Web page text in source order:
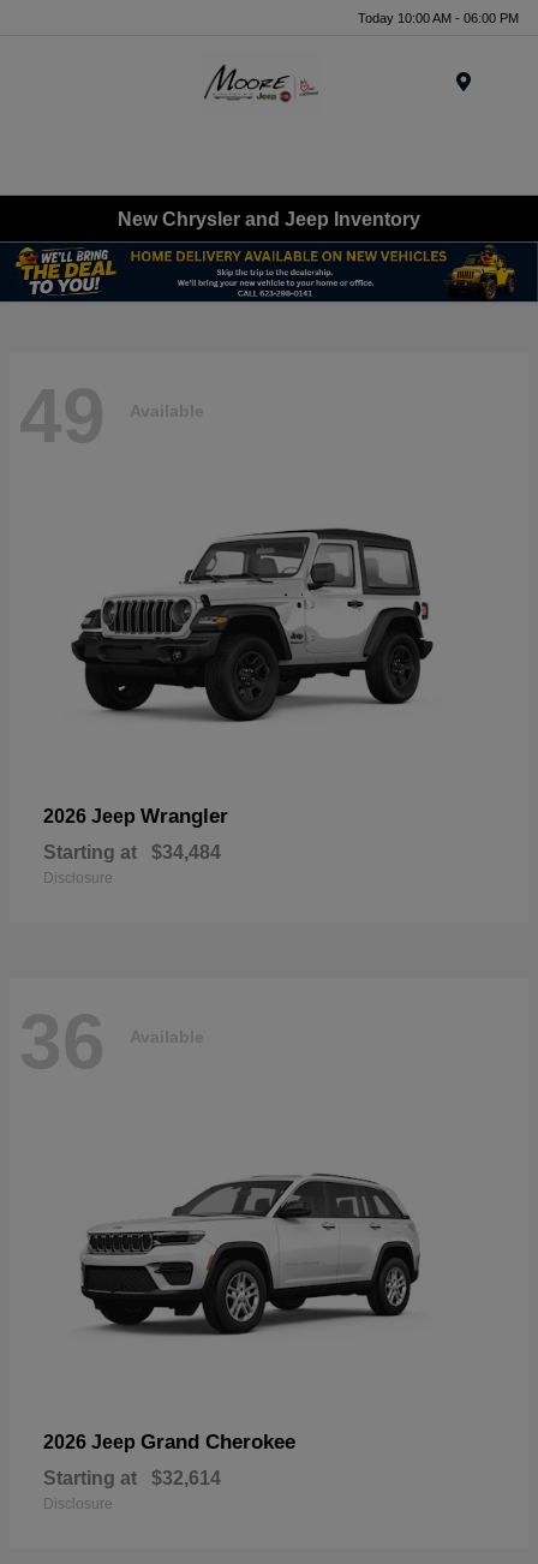
Today 10:00 AM - 06:00 PM
New Chrysler and Jeep Inventory
49 Available
2026 Jeep Wrangler
Starting at $34,484
Disclosure
36 Available
2026 Jeep Grand Cherokee
Starting at $32,614
Disclosure